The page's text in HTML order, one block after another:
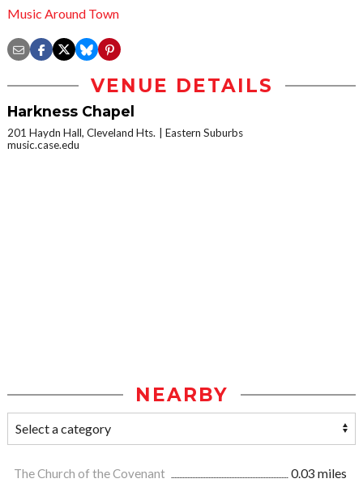
Music Around Town
VENUE DETAILS
Harkness Chapel
201 Haydn Hall, Cleveland Hts.
Eastern Suburbs
music.case.edu
NEARBY
The Church of the Covenant
0.03 miles